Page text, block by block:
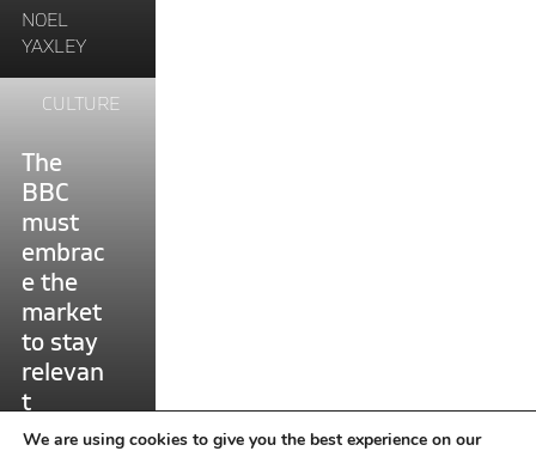
NOEL
YAXLEY
too
many
people"
CULTURE
The
BBC
must
embrac
e the
market
to stay
relevan
t
NOEL
"The
BBC
must
embrace
the
market
stay
relevant"
We are using cookies to give you the best experience on our